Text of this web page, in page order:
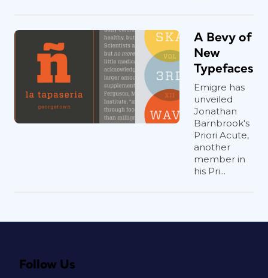
A Bevy of
New
Typefaces
Emigre has
unveiled
Jonathan
Barnbrook's
Priori Acute,
another
member in
his Pri...
Follow Us